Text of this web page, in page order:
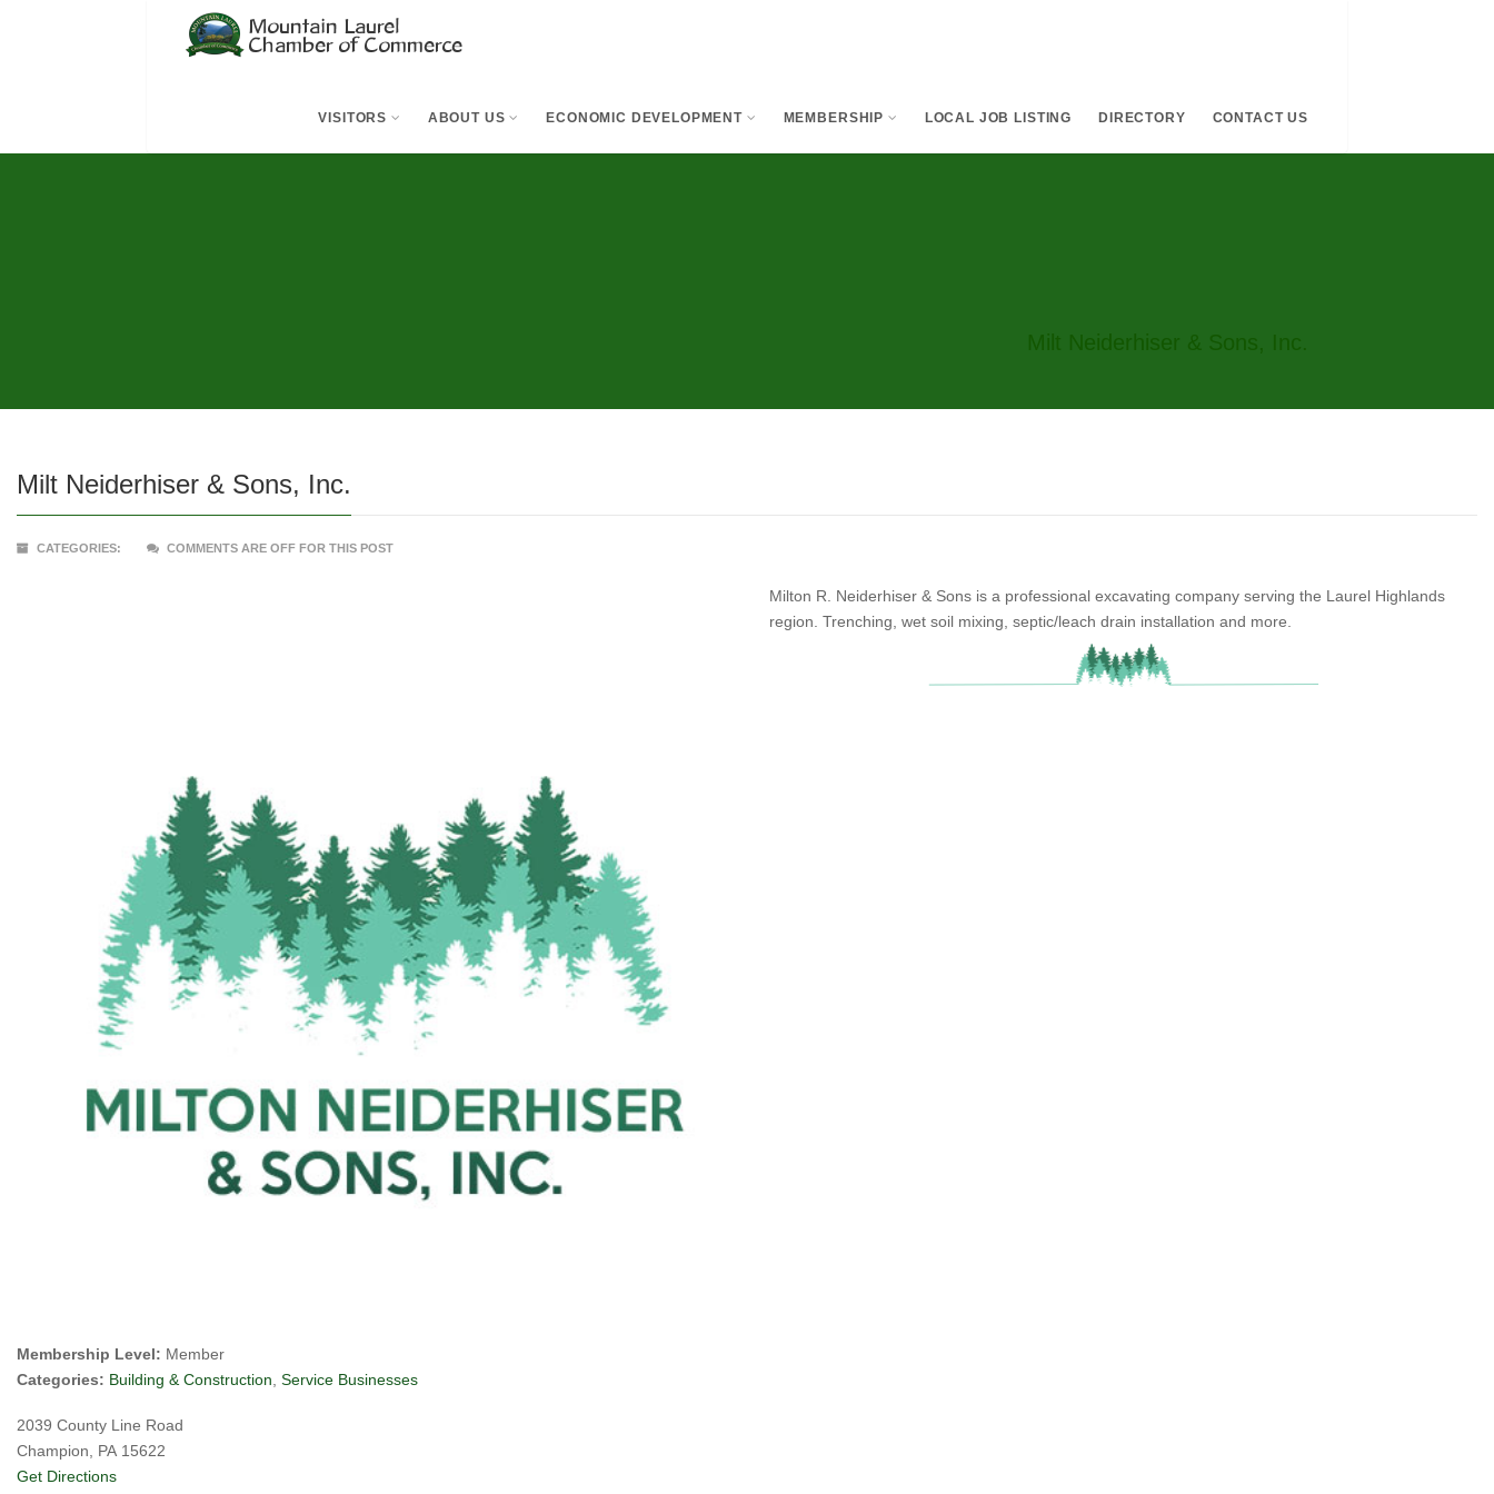
VISITORS ABOUT US ECONOMIC DEVELOPMENT MEMBERSHIP LOCAL JOB LISTING DIRECTORY CONTACT US
Milt Neiderhiser & Sons, Inc.
Milt Neiderhiser & Sons, Inc.
CATEGORIES: COMMENTS ARE OFF FOR THIS POST
Milton R. Neiderhiser & Sons is a professional excavating company serving the Laurel Highlands
region. Trenching, wet soil mixing, septic/leach drain installation and more.
Membership Level: Member
Categories: Building & Construction Service Businesses
2039 County Line Road
Champion, PA 15622
Get Directions